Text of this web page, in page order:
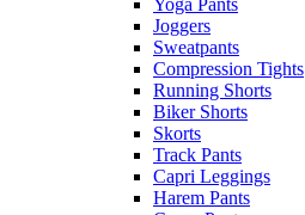
Joggers
Sweatpants
Compression Tights
Running Shorts
Biker Shorts
Skorts
Track Pants
Capri Leggings
Harem Pants